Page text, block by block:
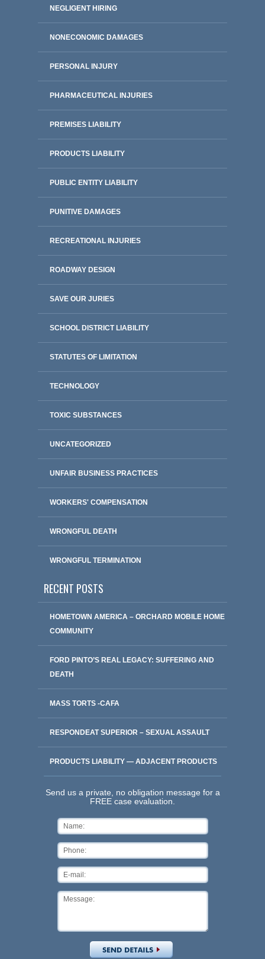
NEGLIGENT HIRING
NONECONOMIC DAMAGES
PERSONAL INJURY
PHARMACEUTICAL INJURIES
PREMISES LIABILITY
PRODUCTS LIABILITY
PUBLIC ENTITY LIABILITY
PUNITIVE DAMAGES
RECREATIONAL INJURIES
ROADWAY DESIGN
SAVE OUR JURIES
SCHOOL DISTRICT LIABILITY
STATUTES OF LIMITATION
TECHNOLOGY
TOXIC SUBSTANCES
UNCATEGORIZED
UNFAIR BUSINESS PRACTICES
WORKERS' COMPENSATION
WRONGFUL DEATH
WRONGFUL TERMINATION
RECENT POSTS
HOMETOWN AMERICA – ORCHARD MOBILE HOME
COMMUNITY
FORD PINTO’S REAL LEGACY: SUFFERING AND
DEATH
MASS TORTS -CAFA
RESPONDEAT SUPERIOR – SEXUAL ASSAULT
PRODUCTS LIABILITY — ADJACENT PRODUCTS
Send us a private, no obligation message for a
FREE case evaluation.